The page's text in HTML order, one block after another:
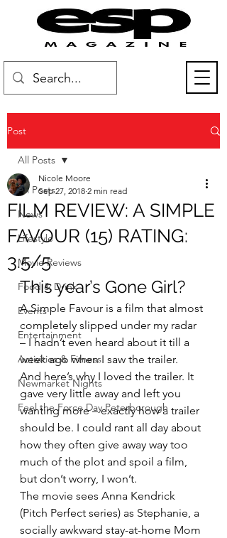
Post
All Posts
News
Lifestyle
Movie Reviews
Food & Drink
Events
Entertainment
Activities & Fitness
Newmarket Nights
Feel the Force Day Peterborough
All Posts
FILM REVIEW: A SIMPLE
FAVOUR (15) RATING:
3.5/5
Nicole Moore
Sep 27, 2018 2 min read
This year’s Gone Girl?
A Simple Favour is a film that almost
completely slipped under my radar
– I hadn’t even heard about it till a
week ago when I saw the trailer.
And here’s why I loved the trailer. It
gave very little away and left you
wanting more – exactly how a trailer
should be. I could rant all day about
how they often give away way too
much of the plot and spoil a film,
but don’t worry, I won’t.
The movie sees Anna Kendrick
(Pitch Perfect series) as Stephanie, a
socially awkward stay-at-home Mom